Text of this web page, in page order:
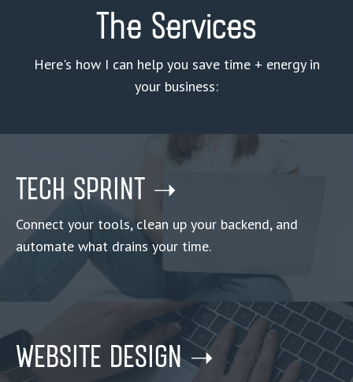
The Services
Here's how I can help you save time + energy in
your business:
TECH SPRINT ➝
Connect your tools, clean up your backend, and
automate what drains your time.
WEBSITE DESIGN ➝